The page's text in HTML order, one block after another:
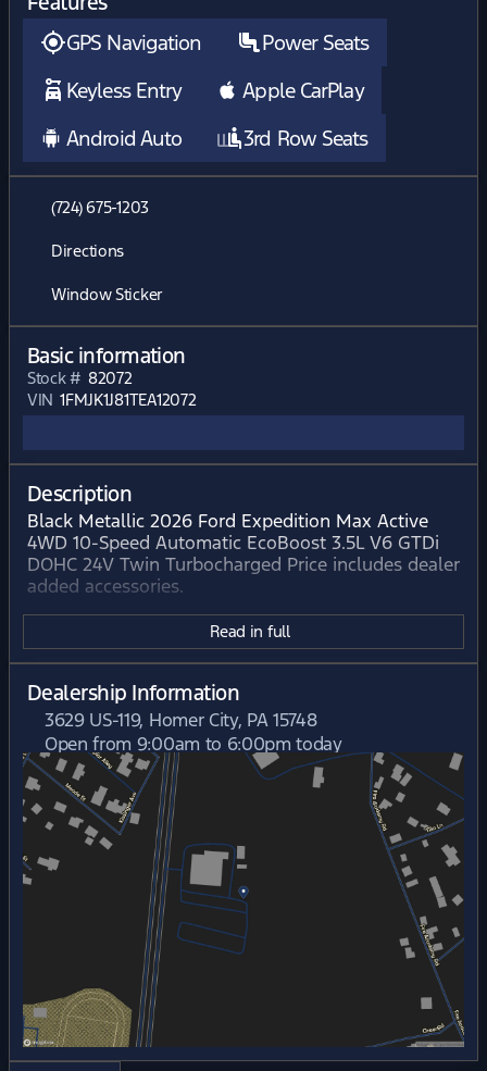
GPS Navigation
Power Seats
Keyless Entry
Apple CarPlay
Android Auto
3rd Row Seats
(724) 675-1203
Directions
Window Sticker
Basic information
Stock # 82072
VIN 1FMJK1J81TEA12072
Description
Black Metallic 2026 Ford Expedition Max Active
4WD 10-Speed Automatic EcoBoost 3.5L V6 GTDi
DOHC 24V Twin Turbocharged Price includes dealer
added accessories.
Read in full
Dealership Information
3629 US-119, Homer City, PA 15748
Open from 9:00am to 6:00pm today
Sunday
Closed
Monday
9:00am - 7:00pm
Tuesday
Wednesday
Thursday
9:00am - 7:00pm
Friday
9:00am - 6:00pm
9:00am - 5:00pm